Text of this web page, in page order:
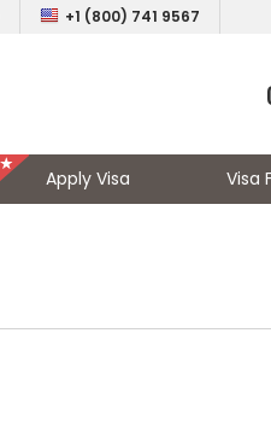
+1 (800) 741 9567
Apply Visa Visa